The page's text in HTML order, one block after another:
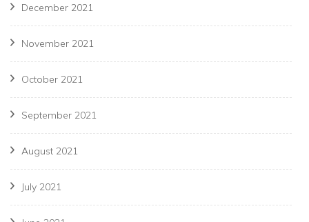
December 2021
November 2021
October 2021
September 2021
August 2021
July 2021